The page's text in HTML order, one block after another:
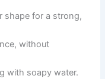
shape for a strong,
without
with soapy water.